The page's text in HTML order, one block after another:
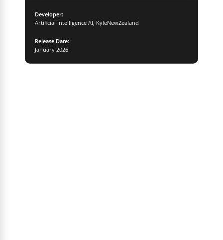
Developer:
Artificial Intelligence AI, KyleNewZealand
Release Date:
January 2026